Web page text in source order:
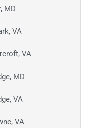
MD
VA
VA
MD
VA
VA